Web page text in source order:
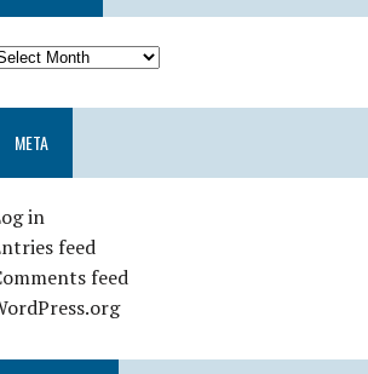
META
in
feed
feed